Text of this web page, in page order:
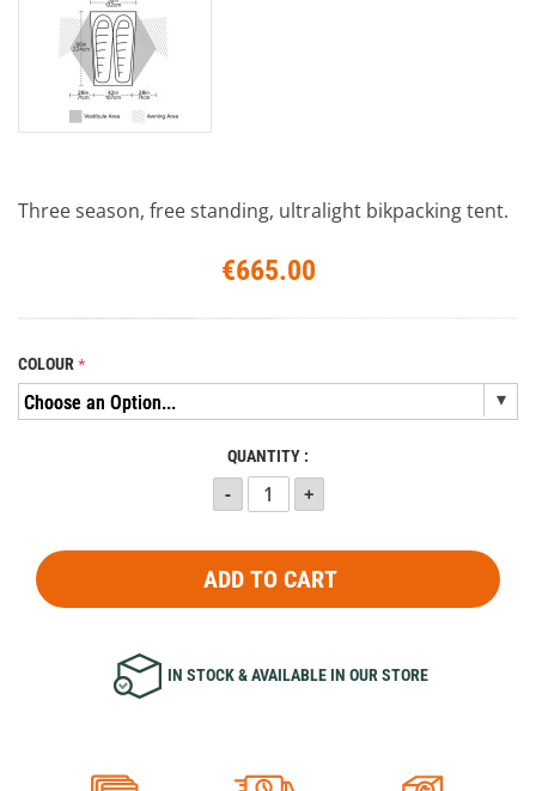
Three season, free standing, ultralight bikpacking tent.
€665.00
COLOUR
QUANTITY :
ADD TO CART
IN STOCK & AVAILABLE IN OUR STORE